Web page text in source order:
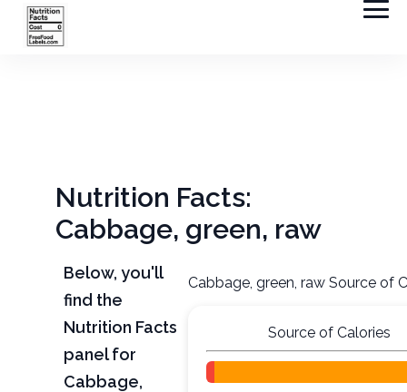
Nutrition Facts:
Cabbage, green, raw
Below, you'll
find the
Nutrition Facts
panel for
Cabbage,
Cabbage, green, raw Source of
Source of Calories